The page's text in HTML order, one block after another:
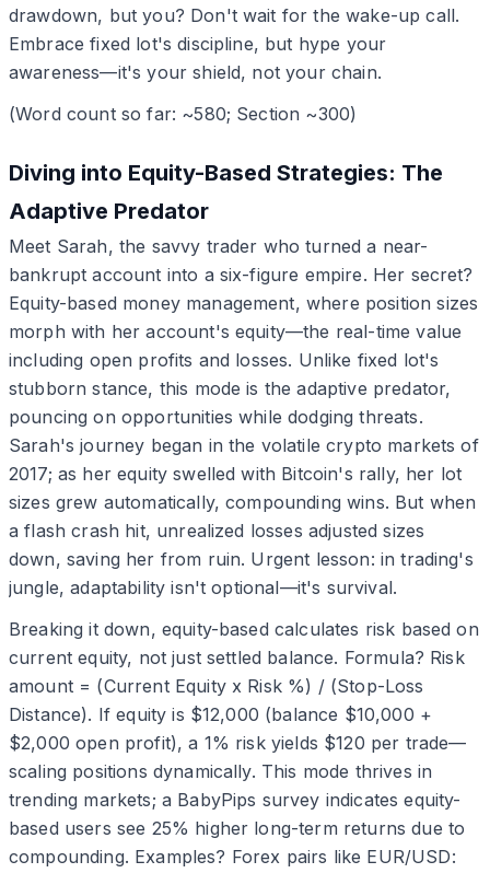
drawdown, but you? Don't wait for the wake-up call.
Embrace fixed lot's discipline, but hype your
awareness—it's your shield, not your chain.
(Word count so far: ~580; Section ~300)
Diving into Equity-Based Strategies: The
Adaptive Predator
Meet Sarah, the savvy trader who turned a near-
bankrupt account into a six-figure empire. Her secret?
Equity-based money management, where position sizes
morph with her account's equity—the real-time value
including open profits and losses. Unlike fixed lot's
stubborn stance, this mode is the adaptive predator,
pouncing on opportunities while dodging threats.
Sarah's journey began in the volatile crypto markets of
2017; as her equity swelled with Bitcoin's rally, her lot
sizes grew automatically, compounding wins. But when
a flash crash hit, unrealized losses adjusted sizes
down, saving her from ruin. Urgent lesson: in trading's
jungle, adaptability isn't optional—it's survival.
Breaking it down, equity-based calculates risk based on
current equity, not just settled balance. Formula? Risk
amount = (Current Equity x Risk %) / (Stop-Loss
Distance). If equity is $12,000 (balance $10,000 +
$2,000 open profit), a 1% risk yields $120 per trade—
scaling positions dynamically. This mode thrives in
trending markets; a BabyPips survey indicates equity-
based users see 25% higher long-term returns due to
compounding. Examples? Forex pairs like EUR/USD: